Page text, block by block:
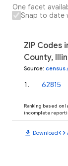
One facet
Snap to date
ZIP Codes
County,
Source:
1 . 62815
Ranking based on
incomplete
download Downloadcode